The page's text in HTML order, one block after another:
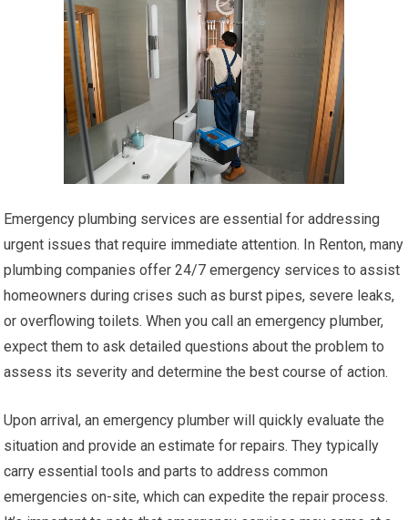
Emergency plumbing services are essential for addressing
urgent issues that require immediate attention. In Renton, many
plumbing companies offer 24/7 emergency services to assist
homeowners during crises such as burst pipes, severe leaks,
or overflowing toilets. When you call an emergency plumber,
expect them to ask detailed questions about the problem to
assess its severity and determine the best course of action.
Upon arrival, an emergency plumber will quickly evaluate the
situation and provide an estimate for repairs. They typically
carry essential tools and parts to address common
emergencies on-site, which can expedite the repair process.